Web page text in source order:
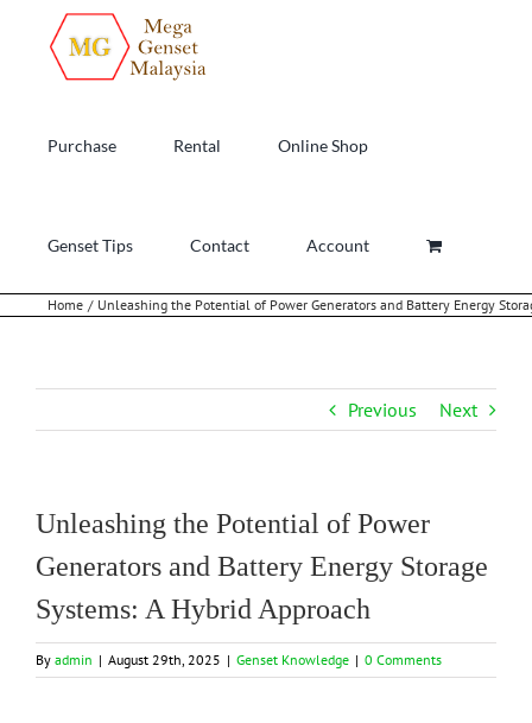
content
Purchase Rental Online Shop
Genset Tips Contact Account
Home Unleashing the Potential of Power Generators and Battery Energy
Previous Next
Unleashing the Potential of Power
Generators and Battery Energy Storage
Systems: A Hybrid Approach
By admin | August 29th, 2025 | Genset Knowledge | 0 Comments